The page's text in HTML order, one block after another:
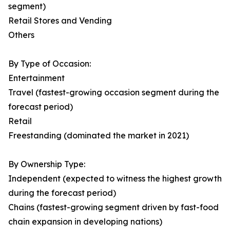
segment)
Retail Stores and Vending
Others
By Type of Occasion:
Entertainment
Travel (fastest-growing occasion segment during the
forecast period)
Retail
Freestanding (dominated the market in 2021)
By Ownership Type:
Independent (expected to witness the highest growth
during the forecast period)
Chains (fastest-growing segment driven by fast-food
chain expansion in developing nations)